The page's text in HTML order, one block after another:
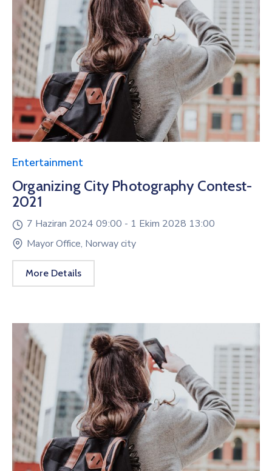
Entertainment
Organizing City Photography Contest-
2021
7 Haziran 2024 09:00 - 1 Ekim 2028 13:00
Mayor Office, Norway city
More Details